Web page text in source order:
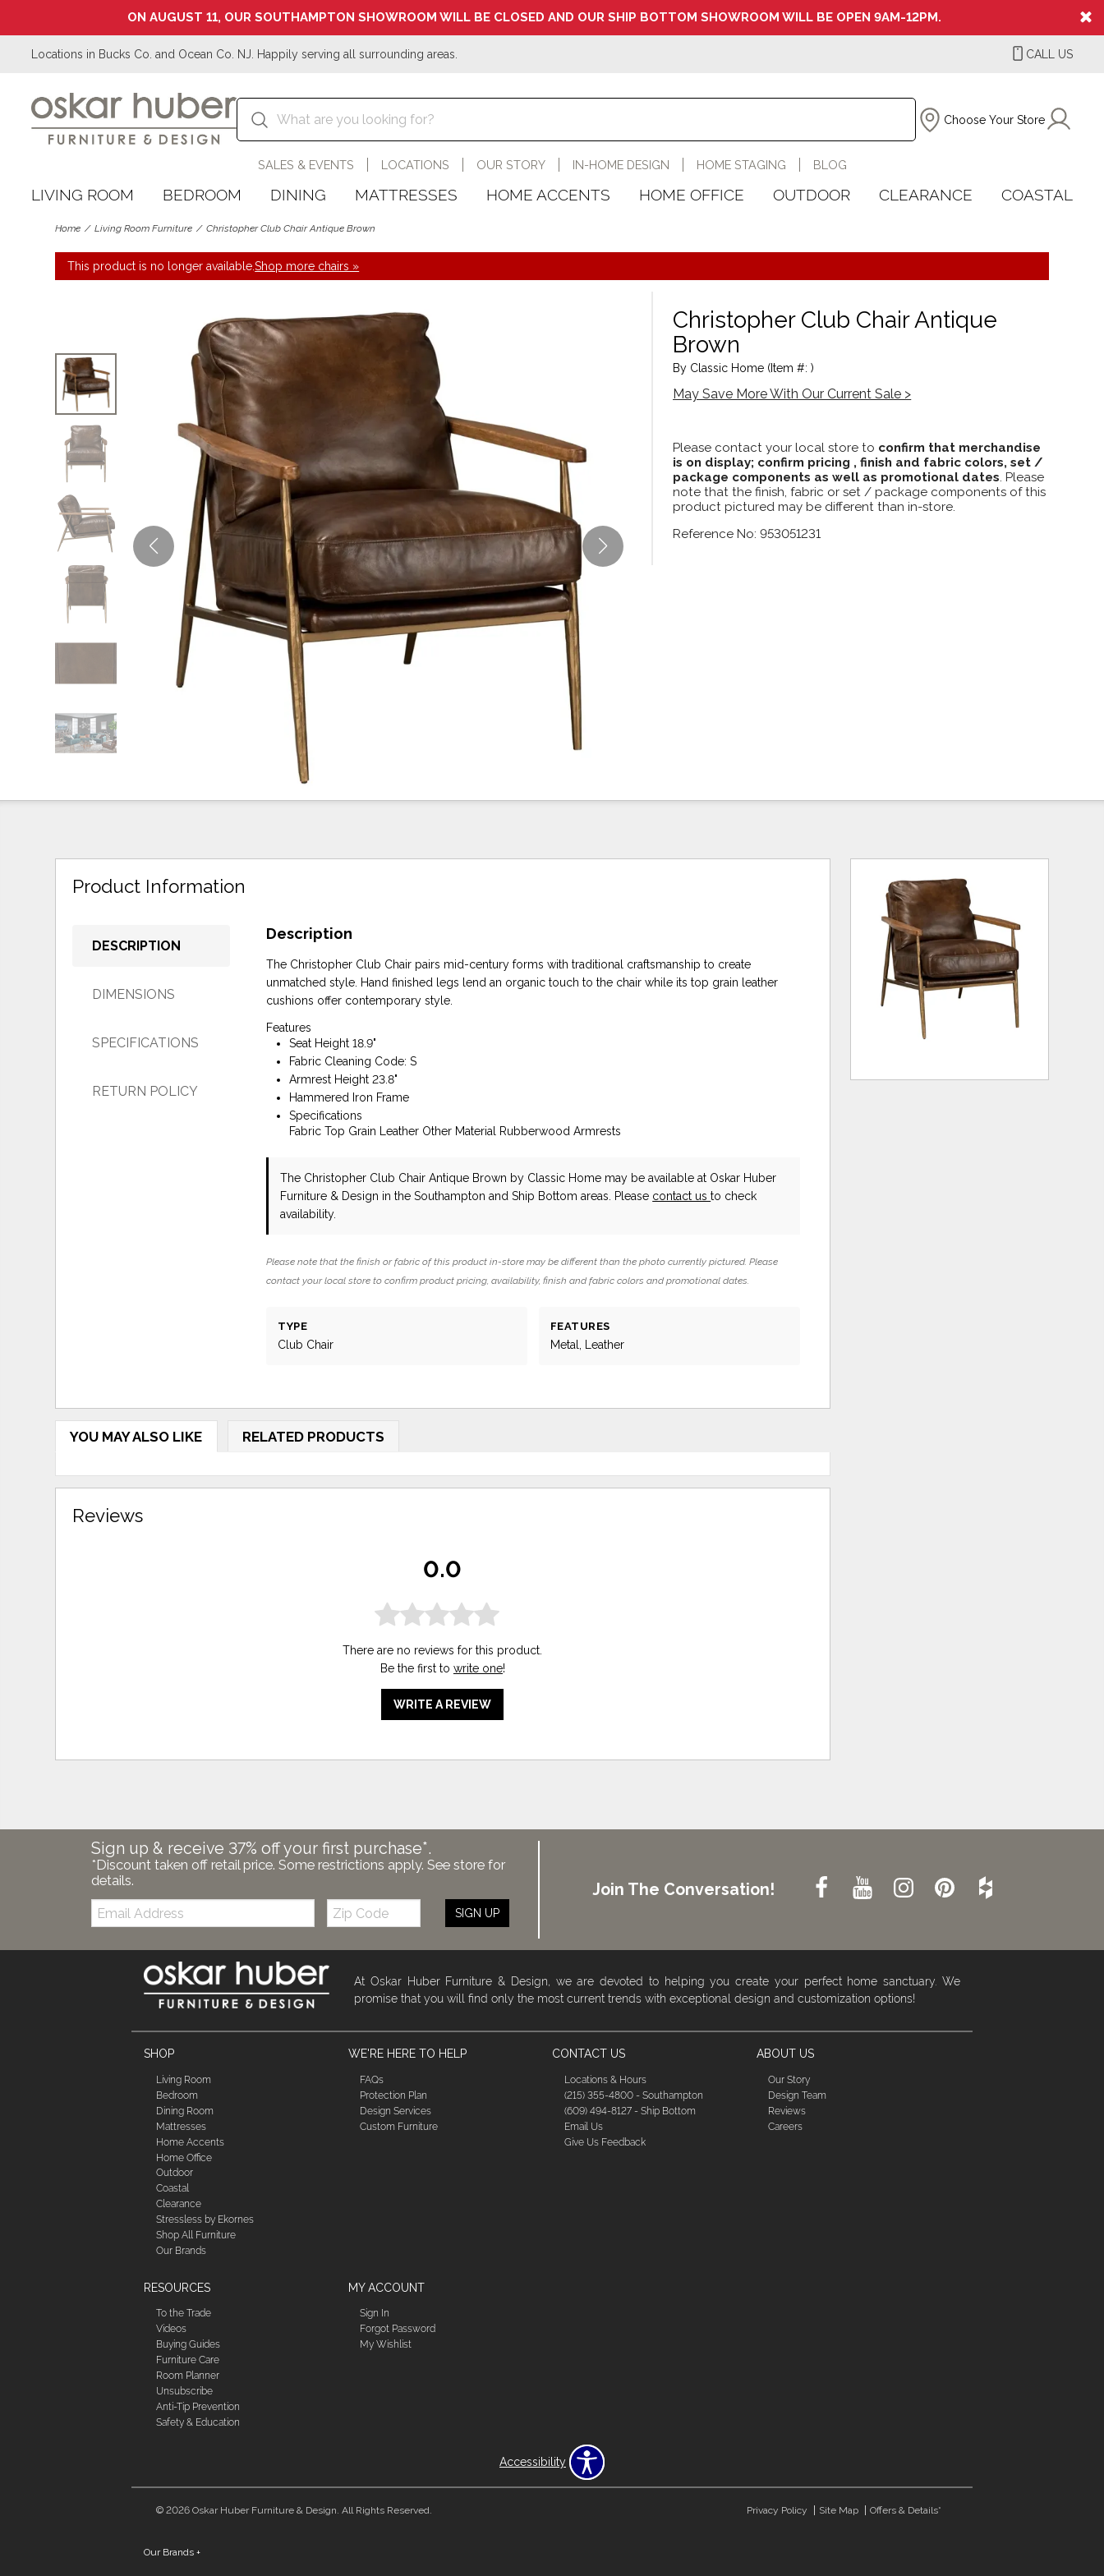
ON AUGUST 11, OUR SOUTHAMPTON SHOWROOM WILL BE CLOSED AND OUR SHIP BOTTOM SHOWROOM WILL BE OPEN 9AM-12PM.
Locations in Bucks Co. and Ocean Co. NJ. Happily serving all surrounding areas. CALL US
Choose Your Store
SALES & EVENTS LOCATIONS OUR STORY IN-HOME DESIGN HOME STAGING BLOG
LIVING ROOM BEDROOM DINING MATTRESSES HOME ACCENTS HOME OFFICE OUTDOOR CLEARANCE COASTAL
Home Living Room Furniture Christopher Club Chair Antique Brown
This product is no longer available.Shop more chairs »
Christopher Club Chair Antique
Brown
By Classic Home (Item #: )
May Save More With Our Current Sale >
Please contact your local store to confirm that merchandise
is on display; confirm pricing , finish and fabric colors, set /
package components as well as promotional dates. Please
note that the finish, fabric or set / package components of this
product pictured may be different than in-store.
Reference No: 953051231
Product Information
DESCRIPTION
DIMENSIONS
SPECIFICATIONS
RETURN POLICY
Description
The Christopher Club Chair pairs mid-century forms with traditional craftsmanship to create
unmatched style. Hand finished legs lend an organic touch to the chair while its top grain leather
cushions offer contemporary style.
Features
Seat Height 18.9"
Fabric Cleaning Code: S
Armrest Height 23.8"
Hammered Iron Frame
Specifications
Fabric Top Grain Leather Other Material Rubberwood Armrests
The Christopher Club Chair Antique Brown by Classic Home may be available at Oskar Huber
Furniture & Design in the Southampton and Ship Bottom areas. Please contact usto check
availability.
Please note that the finish or fabric of this product in-store may be different than the photo currently pictured. Please
contact your local store to confirm product pricing, availability, finish and fabric colors and promotional dates.
TYPE
Club Chair
FEATURES
Metal, Leather
YOU MAY ALSO LIKE RELATED PRODUCTS
Reviews
0.0
There are no reviews for this product.
Be the first to write one!
WRITE A REVIEW
Sign up & receive 37% off your first purchase*.
*Discount taken off retail price. Some restrictions apply. See store for
details.
Email:
Zip
Code
SIGN UP
Join The Conversation!
At Oskar Huber Furniture & Design, we are devoted to helping you create your perfect home sanctuary. We
promise that you will find only the most current trends with exceptional design and customization options!
SHOP
Living Room
Bedroom
Dining Room
Mattresses
Home Accents
Home Office
Outdoor
Coastal
Clearance
Stressless by Ekornes
Shop All Furniture
Our Brands
WE'RE HERE TO HELP
FAQs
Protection Plan
Design Services
Custom Furniture
CONTACT US
Locations & Hours
(215) 355-4800 - Southampton
(609) 494-8127 - Ship Bottom
Email Us
Give Us Feedback
ABOUT US
Our Story
Design Team
Reviews
Careers
RESOURCES
To the Trade
Videos
Buying Guides
Furniture Care
Room Planner
Unsubscribe
Anti-Tip Prevention
Safety & Education
MY ACCOUNT
Sign In
Forgot Password
My Wishlist
Accessibility
© 2026 Oskar Huber Furniture & Design. All Rights Reserved. Privacy Policy Site Map Offers & Details*
Our Brands +